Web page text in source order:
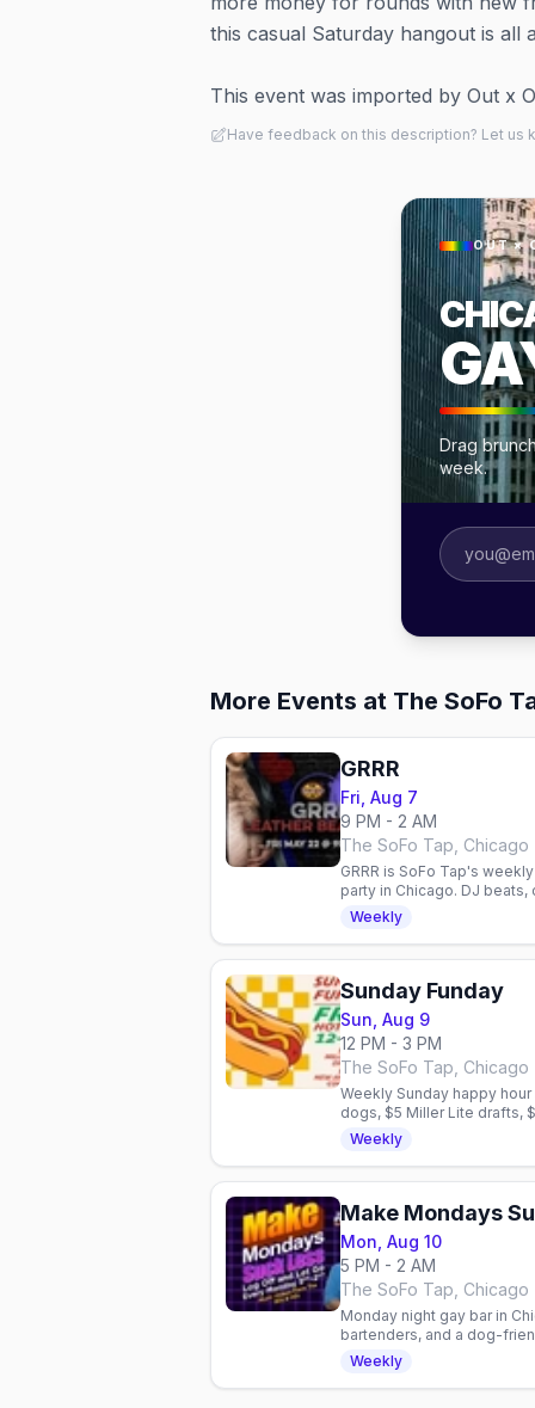
this casual Saturday hangout is
This event was imported by Out x
Have feedback on this description? Let us
OUT ×
Drag
week.
More Events at The SoFo
GRRR
Fri, Aug 7
9 PM - 2 AM
The SoFo Tap, Chicago
GRRR is SoFo Tap's
party in Chicago. DJ
community.
Weekly
Sunday Funday
Sun, Aug 9
12 PM - 3 PM
The SoFo Tap, Chicago
Weekly Sunday happy
dogs, $5 Miller Lite drafts,
friendly patio.
Weekly
Make Mondays
Mon, Aug 10
5 PM - 2 AM
The SoFo Tap, Chicago
Monday night gay bar in
bartenders, and a dog-
vibe for the queer
Weekly